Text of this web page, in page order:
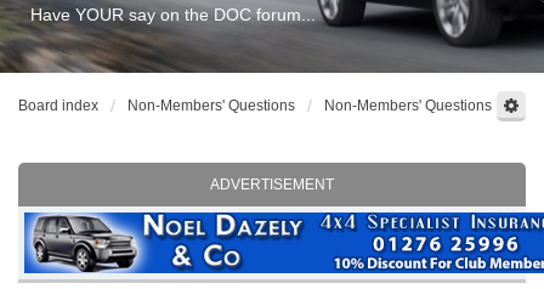
Have YOUR say on the DOC forum...
Board index Non-Members' Questions Non-Members' Questions
ADVERTISEMENT